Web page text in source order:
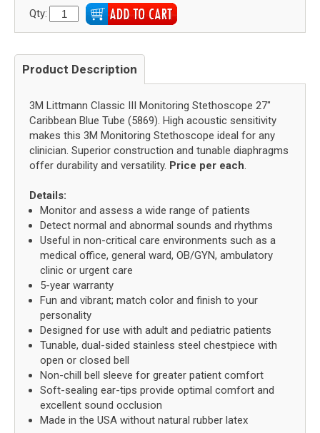
Qty:
Product Description
3M Littmann Classic III Monitoring Stethoscope 27"
Caribbean Blue Tube (5869). High acoustic sensitivity
makes this 3M Monitoring Stethoscope ideal for any
clinician. Superior construction and tunable diaphragms
offer durability and versatility. Price per each.
Details:
Monitor and assess a wide range of patients
Detect normal and abnormal sounds and rhythms
Useful in non-critical care environments such as a
medical office, general ward, OB/GYN, ambulatory
clinic or urgent care
5-year warranty
Fun and vibrant; match color and finish to your
personality
Designed for use with adult and pediatric patients
Tunable, dual-sided stainless steel chestpiece with
open or closed bell
Non-chill bell sleeve for greater patient comfort
Soft-sealing ear-tips provide optimal comfort and
excellent sound occlusion
Made in the USA without natural rubber latex